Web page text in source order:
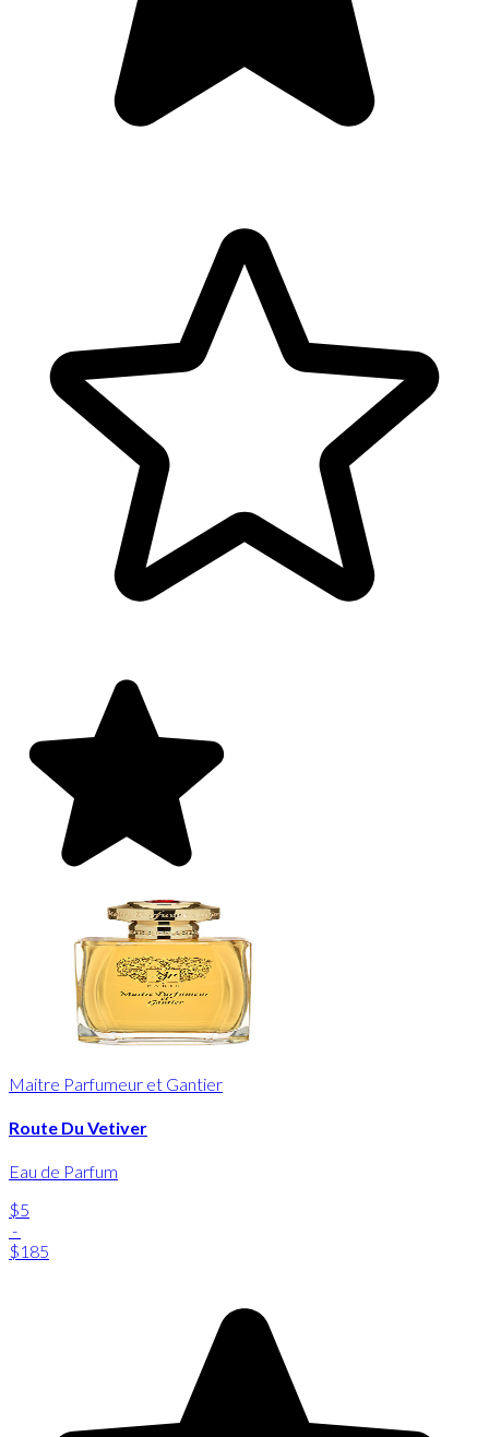
Maitre Parfumeur et Gantier
Route Du Vetiver
Eau de Parfum
$5
-
$185